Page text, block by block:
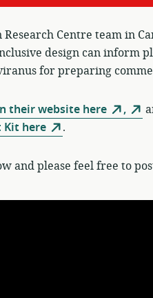
Centre team in
design can inform
for preparing
their website here ,
Kit here .
and please feel free to